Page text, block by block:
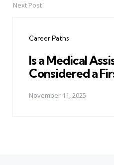
Next Post
Career Paths
Is a Medical
Considered a
November 11, 2025